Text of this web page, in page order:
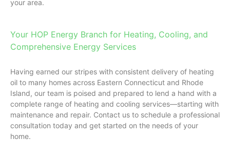
your area.
Your HOP Energy Branch for Heating, Cooling, and
Comprehensive Energy Services
Having earned our stripes with consistent delivery of heating
oil to many homes across Eastern Connecticut and Rhode
Island, our team is poised and prepared to lend a hand with a
complete range of heating and cooling services—starting with
maintenance and repair. Contact us to schedule a professional
consultation today and get started on the needs of your
home.